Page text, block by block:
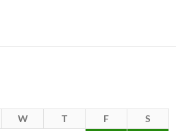
W T F
S